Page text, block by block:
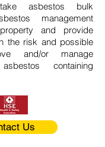
asbestos bulk
management
and provide
the risk and possible
and/or manage
containing
Us